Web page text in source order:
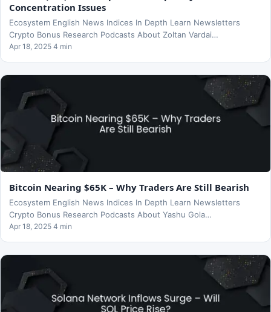
Concentration Issues
Ecosystem English News Indices In Depth Learn Newsletters
Crypto Bonus Research Podcasts About Zoltan Vardai…
Apr 18, 2025 4 min
Bitcoin Nearing $65K – Why Traders Are Still Bearish
Ecosystem English News Indices In Depth Learn Newsletters
Crypto Bonus Research Podcasts About Yashu Gola…
Apr 18, 2025 4 min